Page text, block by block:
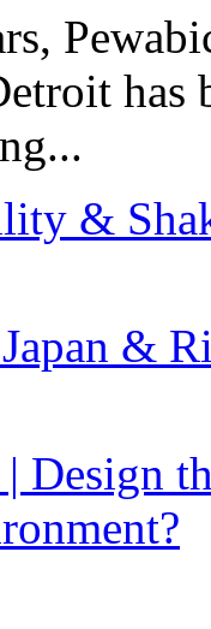
has
&
&
| Design